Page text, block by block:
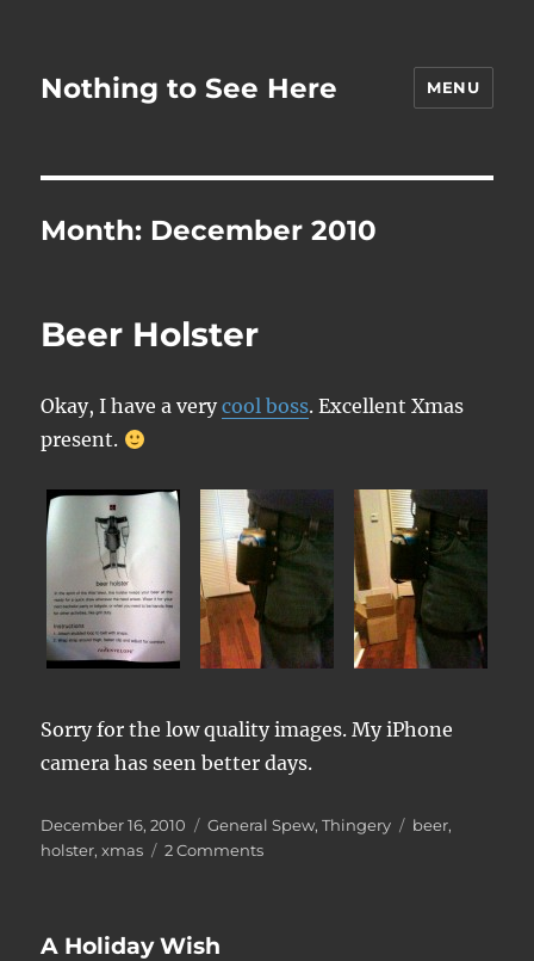
Nothing to See Here MENU
Month: December 2010
Beer Holster
Okay, I have a verycool boss. Excellent Xmas
present.
Sorry for the low quality images. My iPhone
camera has seen better days.
Posted
on
December 16, 2010 Categories
General Spew,Thingery Tags
beer,
holster,xmas 2 Commentson
A Holiday Wish